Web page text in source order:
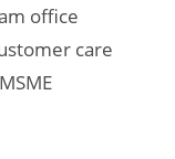
office
care